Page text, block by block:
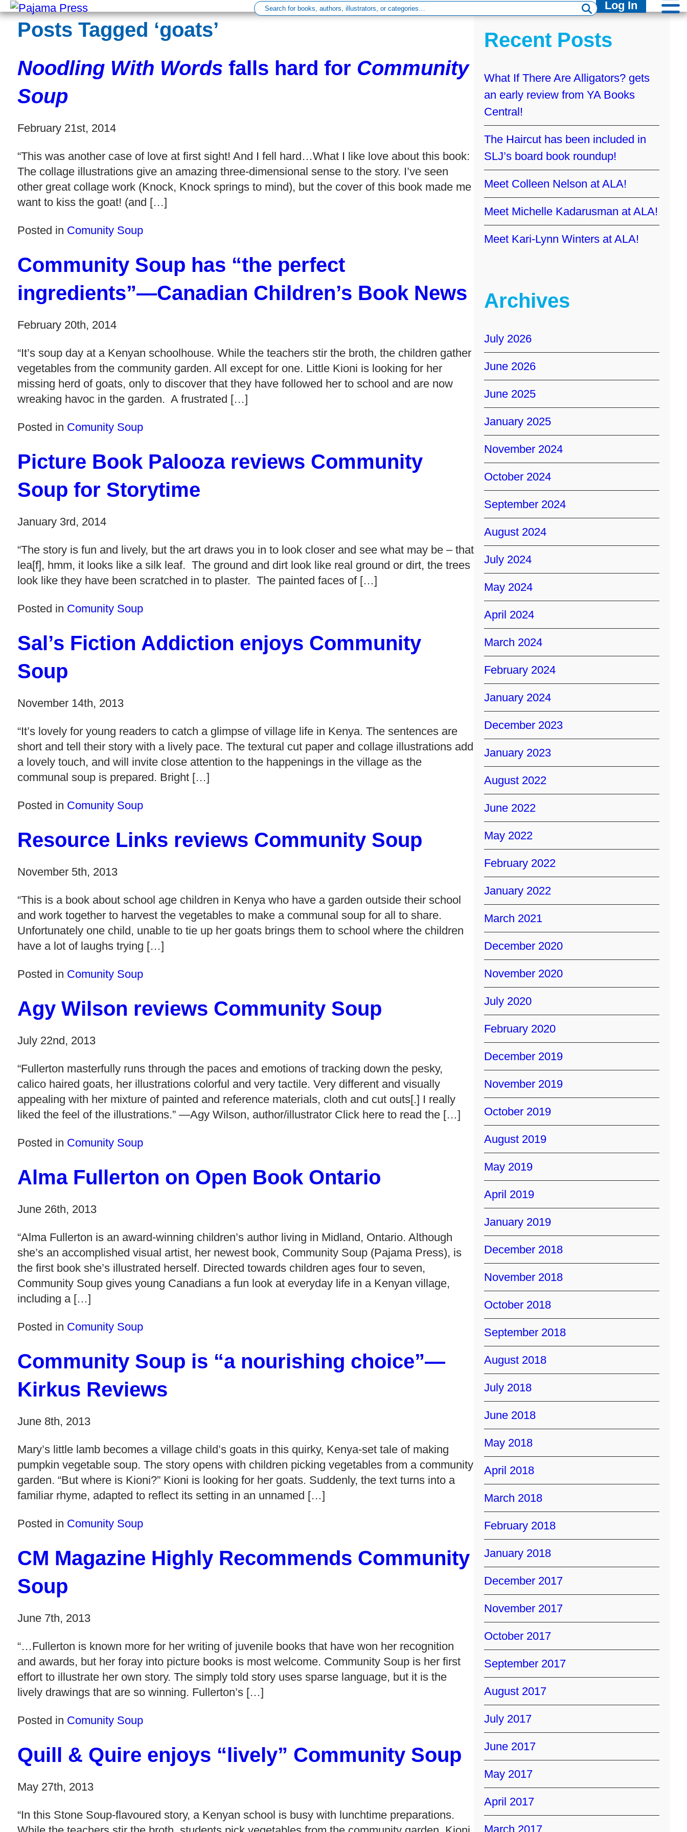
Log In
Posts Tagged ‘goats’
Noodling With Words falls hard for Community
Soup
February 21st, 2014
“This was another case of love at first sight! And I fell hard…What I like love about this book:
The collage illustrations give an amazing three-dimensional sense to the story. I’ve seen
other great collage work (Knock, Knock springs to mind), but the cover of this book made me
want to kiss the goat! (and […]
Posted in Comunity Soup
Community Soup has “the perfect
ingredients”—Canadian Children’s Book News
February 20th, 2014
“It’s soup day at a Kenyan schoolhouse. While the teachers stir the broth, the children gather
vegetables from the community garden. All except for one. Little Kioni is looking for her
missing herd of goats, only to discover that they have followed her to school and are now
wreaking havoc in the garden. A frustrated […]
Posted in Comunity Soup
Picture Book Palooza reviews Community
Soup for Storytime
January 3rd, 2014
“The story is fun and lively, but the art draws you in to look closer and see what may be – that
lea[f], hmm, it looks like a silk leaf. The ground and dirt look like real ground or dirt, the trees
look like they have been scratched in to plaster. The painted faces of […]
Posted in Comunity Soup
Sal’s Fiction Addiction enjoys Community
Soup
November 14th, 2013
“It’s lovely for young readers to catch a glimpse of village life in Kenya. The sentences are
short and tell their story with a lively pace. The textural cut paper and collage illustrations add
a lovely touch, and will invite close attention to the happenings in the village as the
communal soup is prepared. Bright […]
Posted in Comunity Soup
Resource Links reviews Community Soup
November 5th, 2013
“This is a book about school age children in Kenya who have a garden outside their school
and work together to harvest the vegetables to make a communal soup for all to share.
Unfortunately one child, unable to tie up her goats brings them to school where the children
have a lot of laughs trying […]
Posted in Comunity Soup
Agy Wilson reviews Community Soup
July 22nd, 2013
“Fullerton masterfully runs through the paces and emotions of tracking down the pesky,
calico haired goats, her illustrations colorful and very tactile. Very different and visually
appealing with her mixture of painted and reference materials, cloth and cut outs[.] I really
liked the feel of the illustrations.” —Agy Wilson, author/illustrator Click here to read the […]
Posted in Comunity Soup
Alma Fullerton on Open Book Ontario
June 26th, 2013
“Alma Fullerton is an award-winning children’s author living in Midland, Ontario. Although
she’s an accomplished visual artist, her newest book, Community Soup (Pajama Press), is
the first book she’s illustrated herself. Directed towards children ages four to seven,
Community Soup gives young Canadians a fun look at everyday life in a Kenyan village,
including a […]
Posted in Comunity Soup
Community Soup is “a nourishing choice”—
Kirkus Reviews
June 8th, 2013
Mary’s little lamb becomes a village child’s goats in this quirky, Kenya-set tale of making
pumpkin vegetable soup. The story opens with children picking vegetables from a community
garden. “But where is Kioni?” Kioni is looking for her goats. Suddenly, the text turns into a
familiar rhyme, adapted to reflect its setting in an unnamed […]
Posted in Comunity Soup
CM Magazine Highly Recommends Community
Soup
June 7th, 2013
“…Fullerton is known more for her writing of juvenile books that have won her recognition
and awards, but her foray into picture books is most welcome. Community Soup is her first
effort to illustrate her own story. The simply told story uses sparse language, but it is the
lively drawings that are so winning. Fullerton’s […]
Posted in Comunity Soup
Quill & Quire enjoys “lively” Community Soup
May 27th, 2013
“In this Stone Soup-flavoured story, a Kenyan school is busy with lunchtime preparations.
Recent Posts
What If There Are Alligators? gets
an early review from YA Books
Central!
The Haircut has been included in
SLJ’s board book roundup!
Meet Colleen Nelson at ALA!
Meet Michelle Kadarusman at ALA!
Meet Kari-Lynn Winters at ALA!
Archives
July 2026
June 2026
June 2025
January 2025
November 2024
October 2024
September 2024
August 2024
July 2024
May 2024
April 2024
March 2024
February 2024
January 2024
December 2023
January 2023
August 2022
June 2022
May 2022
February 2022
January 2022
March 2021
December 2020
November 2020
July 2020
February 2020
December 2019
November 2019
October 2019
August 2019
May 2019
April 2019
January 2019
December 2018
November 2018
October 2018
September 2018
August 2018
July 2018
June 2018
May 2018
April 2018
March 2018
February 2018
January 2018
December 2017
November 2017
October 2017
September 2017
August 2017
July 2017
June 2017
May 2017
April 2017
March 2017